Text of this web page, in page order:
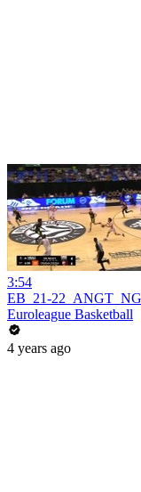
3:54
EB_21-
Euroleague Basketball
4 years ago